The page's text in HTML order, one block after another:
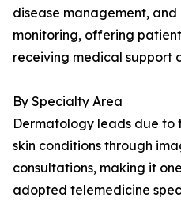
disease management,
monitoring, offering
receiving medical support
By Specialty Area
Dermatology leads due to
skin conditions through
consultations, making it
adopted telemedicine